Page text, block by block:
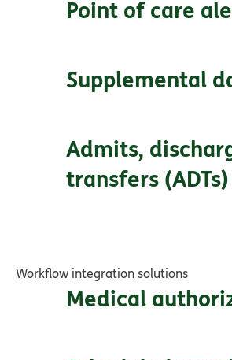
Point of care
Supplemental
Admits,
transfers (ADTs)
Workflow integration solutions
Medical